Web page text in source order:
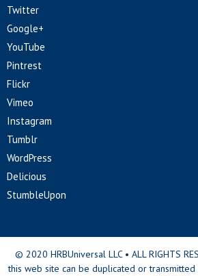
Twitter
Google+
YouTube
Pintrest
Flickr
Vimeo
Instagram
Tumblr
WordPress
Delicious
StumbleUpon
© 2020 HRBUniversal LLC • ALL RIGHTS
this web site can be duplicated or